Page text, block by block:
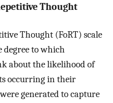
Thought
Thought (FoRT) scale
degree to which
about the likelihood of
occurring in their
generated to capture